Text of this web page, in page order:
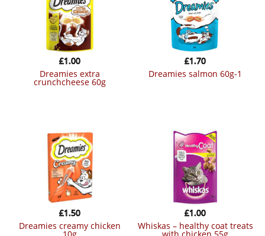
dreamies extra
crunchcheese 60g
£1.00
dreamies salmon 60g-1
£1.70
dreamies creamy chicken
10g
£1.50
whiskas – healthy coat treats
with chicken 55g
£1.00